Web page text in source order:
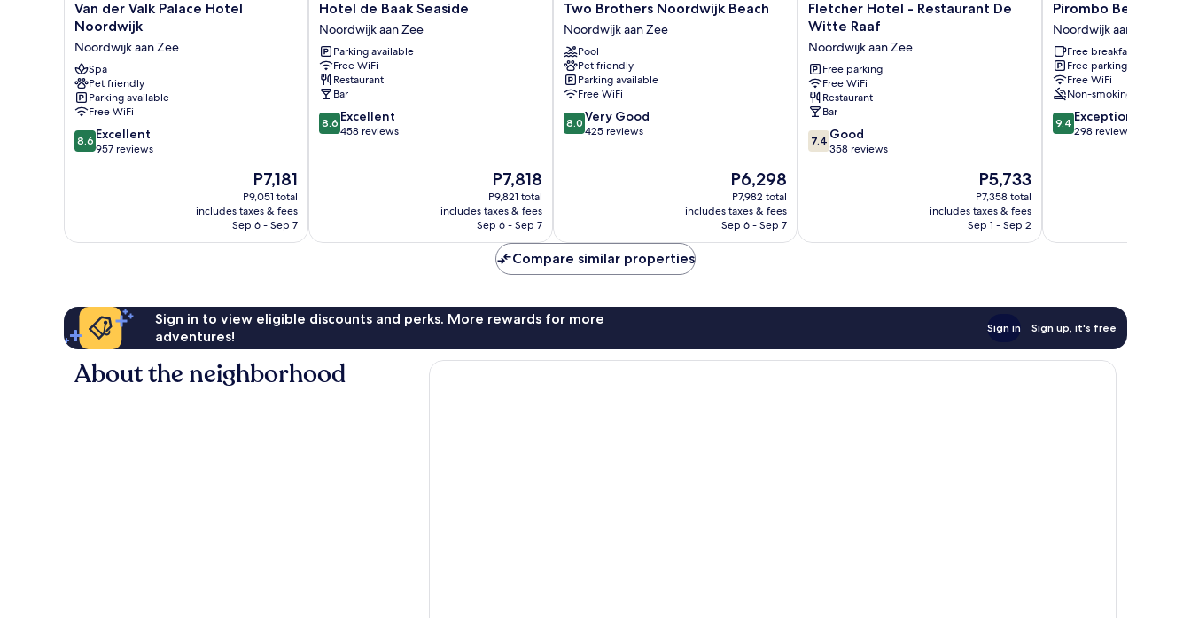
Van
der
Palace
Hotel
Noordwijk
Noordwijk
aan
Zee
Van der Valk Palace Hotel
Noordwijk
Noordwijk aan Zee
Spa
Pet friendly
Parking available
Free WiFi
8.6
out
8.6 Excellent
957 reviews
The
price
is
P7,181
P7,181
P9,051 total
includes taxes & fees
Sep 6 - Sep 7
Hotel
de
Baak
Seaside
Noordwijk
aan
Zee
Hotel de Baak Seaside
Noordwijk aan Zee
Parking available
Free WiFi
Restaurant
Bar
8.6
out
8.6 Excellent
458 reviews
The
price
is
P7,818
P7,818
P9,821 total
includes taxes & fees
Sep 6 - Sep 7
Two
Brothers
Noordwijk
Beach
Noordwijk
aan
Zee
Two Brothers Noordwijk Beach
Noordwijk aan Zee
Pool
Pet friendly
Parking available
Free WiFi
8.0
out
8.0 Very Good
425 reviews
The
price
is
P6,298
P6,298
P7,982 total
includes taxes & fees
Sep 6 - Sep 7
Fletcher
Hotel
Restaurant
De
Witte
Raaf
Noordwijk
aan
Zee
Fletcher Hotel - Restaurant De
Witte Raaf
Noordwijk aan Zee
Free parking
Free WiFi
Restaurant
Bar
7.4
out
7.4 Good
358 reviews
The
price
is
P5,733
P5,733
P7,358 total
includes taxes & fees
Sep 1 - Sep 2
Pirombo
Bed
&
Breakfast
Noordwijk
aan
Zee
Pirombo Bed &
Noordwijk aan Zee
Free breakfast
Free parking
Free WiFi
Non-smoking
9.4
out
9.4 Exceptional
298 reviews
Compare similar properties
Sign in to view eligible discounts and perks. More rewards for more
adventures!
Sign in Sign up, it's free
About the neighborhood